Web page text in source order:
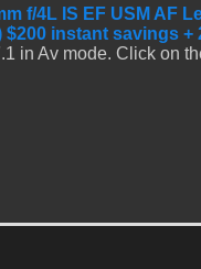
f/4L IS EF USM AF
instant savings +
in Av mode. Click on